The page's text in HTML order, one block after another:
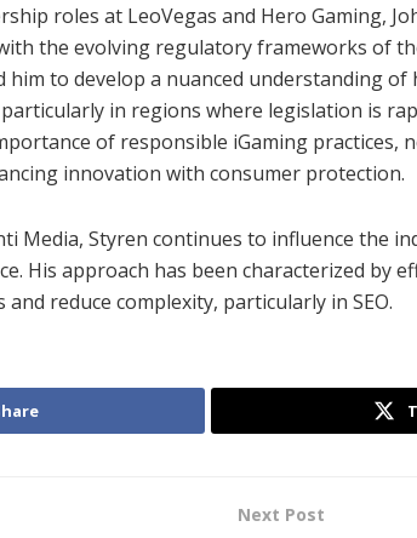
roles at LeoVegas and Hero Gaming,
the evolving regulatory frameworks of
him to develop a nuanced understanding
in regions where legislation is
of responsible iGaming practices,
innovation with consumer protection.
Media, Styren continues to influence the
His approach has been characterized by
reduce complexity, particularly in SEO.
Next Post